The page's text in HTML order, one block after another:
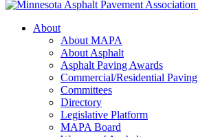
About
About MAPA
About Asphalt
Asphalt Paving Awards
Commercial/Residential Paving
Committees
Directory
Legislative Platform
MAPA Board